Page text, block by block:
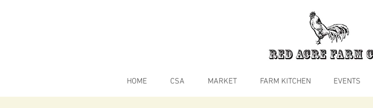
HOME CSA MARKET FARM KITCHEN EVENTS